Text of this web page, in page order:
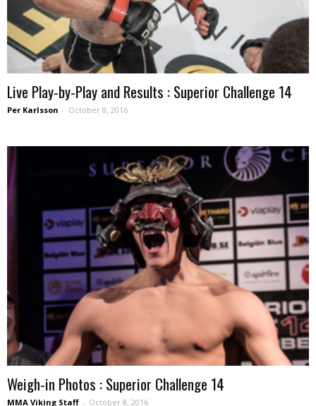
Live Play-by-Play and Results : Superior Challenge 14
Per Karlsson - October 8, 2016
Weigh-in Photos : Superior Challenge 14
MMA Viking Staff - October 8, 2016